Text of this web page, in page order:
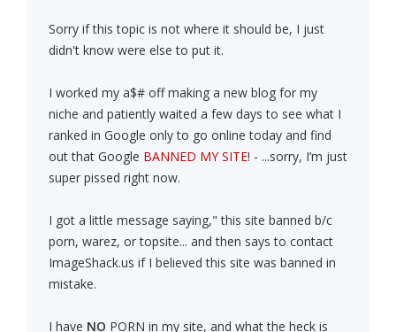
Sorry if this topic is not where it should be, I just
didn't know were else to put it.
I worked my a$# off making a new blog for my
niche and patiently waited a few days to see what I
ranked in Google only to go online today and find
out that Google BANNED MY SITE! - ...sorry, I’m just
super pissed right now.
I got a little message saying," this site banned b/c
porn, warez, or topsite... and then says to contact
ImageShack.us if I believed this site was banned in
mistake.
I have NO PORN in my site, and what the heck is